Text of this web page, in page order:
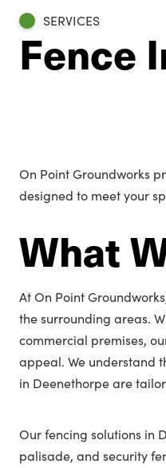
SERVICES
Fence
On Point Groundworks
designed to meet your
What
At On Point
the surrounding areas.
commercial premises,
appeal. We understand
in Deenethorpe are
Our fencing solutions in
palisade, and security